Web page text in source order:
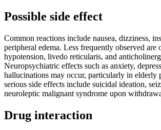
Possible side effect
Common reactions include nausea, dizziness,
peripheral edema. Less frequently observed are
hypotension, livedo reticularis, and
Neuropsychiatric effects such as anxiety,
hallucinations may occur, particularly in elderly
serious side effects include suicidal ideation,
neuroleptic malignant syndrome upon
Drug interaction